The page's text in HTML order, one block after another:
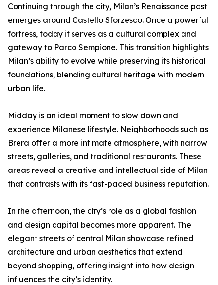
Continuing through the city, Milan’s Renaissance past
emerges around Castello Sforzesco. Once a powerful
fortress, today it serves as a cultural complex and
gateway to Parco Sempione. This transition highlights
Milan’s ability to evolve while preserving its historical
foundations, blending cultural heritage with modern
urban life.
Midday is an ideal moment to slow down and
experience Milanese lifestyle. Neighborhoods such as
Brera offer a more intimate atmosphere, with narrow
streets, galleries, and traditional restaurants. These
areas reveal a creative and intellectual side of Milan
that contrasts with its fast-paced business reputation.
In the afternoon, the city’s role as a global fashion
and design capital becomes more apparent. The
elegant streets of central Milan showcase refined
architecture and urban aesthetics that extend
beyond shopping, offering insight into how design
influences the city’s identity.